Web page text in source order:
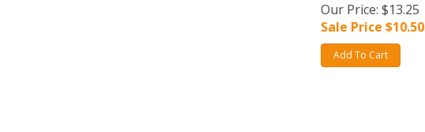
Our Price: $13.25
Sale Price $10.50
Add To Cart